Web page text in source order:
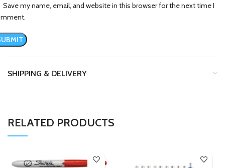
Save my name, email, and website in this browser for the next time I
SHIPPING & DELIVERY
RELATED PRODUCTS